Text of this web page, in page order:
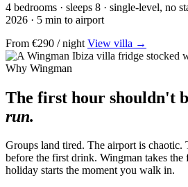
4 bedrooms · sleeps 8 · single-level, no
2026 · 5 min to airport
From €290 / night View villa →
Why Wingman
The first hour shouldn't
run.
Groups land tired. The airport is chaotic.
before the first drink. Wingman takes
holiday starts the moment you walk in.